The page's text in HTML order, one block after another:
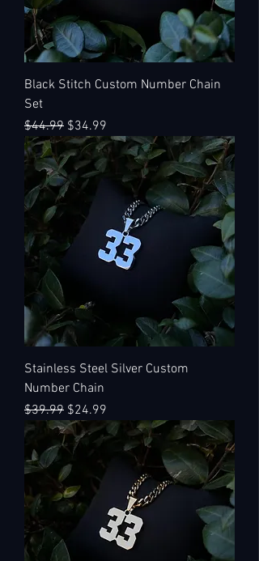
Black Stitch Custom Number Chain
Set
Regular Price
$44.99 Sale Price
$34.99
Stainless Steel Silver Custom
Number Chain
Regular Price
$39.99 Sale Price
$24.99